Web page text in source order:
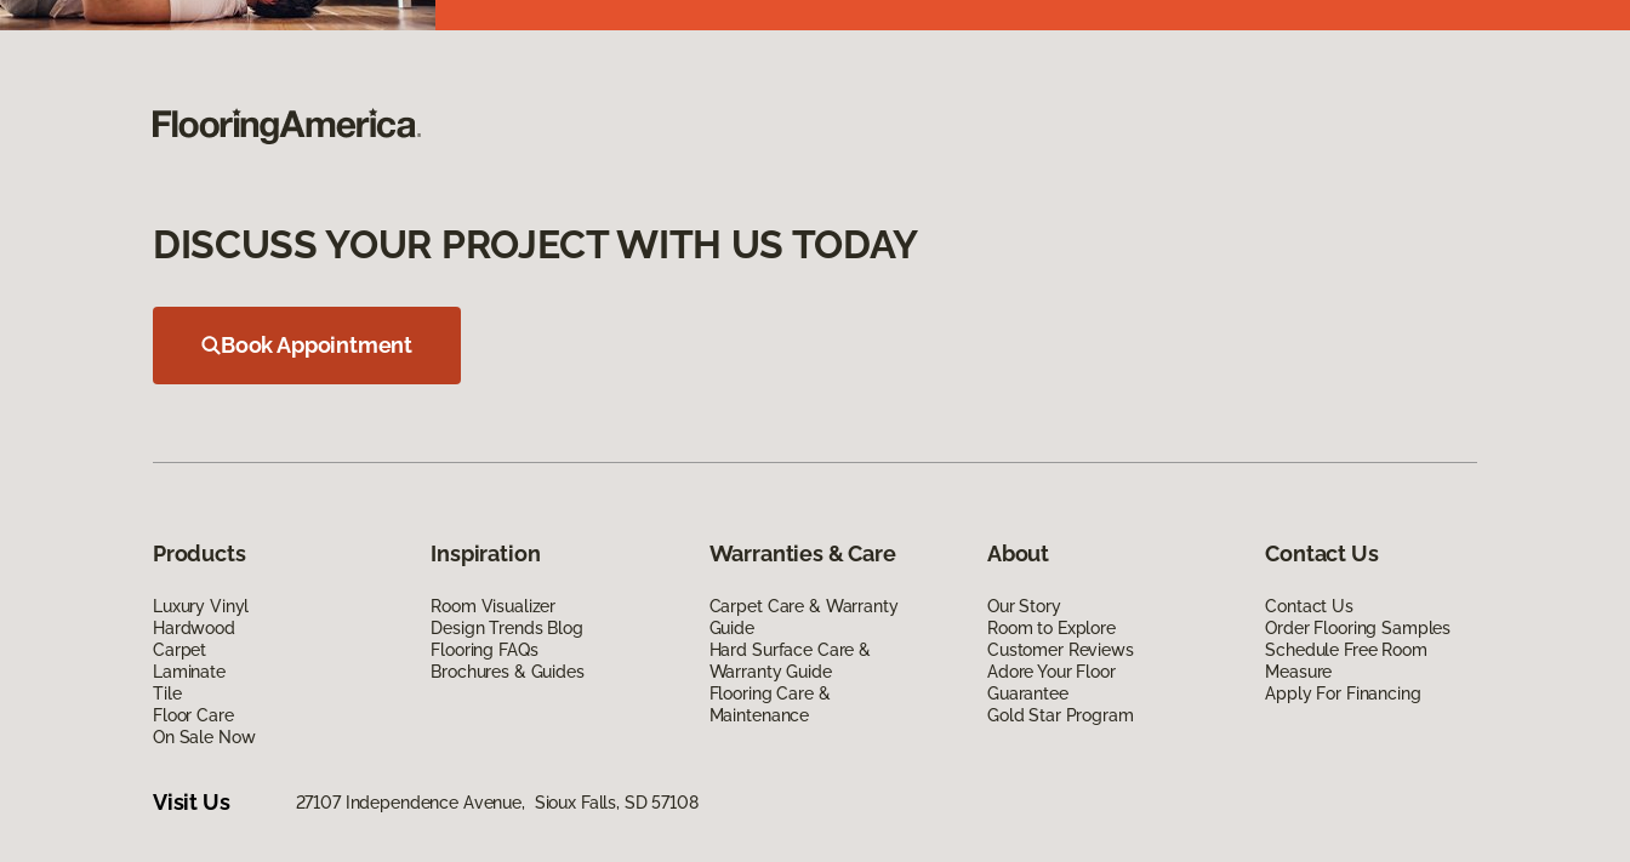
DISCUSS YOUR PROJECT WITH US TODAY
Book Appointment
Products
Luxury Vinyl
Hardwood
Carpet
Laminate
Tile
Floor Care
On Sale Now
Inspiration
Room Visualizer
Design Trends Blog
Flooring FAQs
Brochures & Guides
Warranties & Care
Carpet Care & Warranty
Guide
Hard Surface Care &
Warranty Guide
Flooring Care &
Maintenance
About
Our Story
Room to Explore
Customer Reviews
Adore Your Floor
Guarantee
Gold Star Program
Contact Us
Contact Us
Order Flooring Samples
Schedule Free Room
Measure
Apply For Financing
Visit Us 27107 Independence Avenue, Sioux Falls, SD 57108